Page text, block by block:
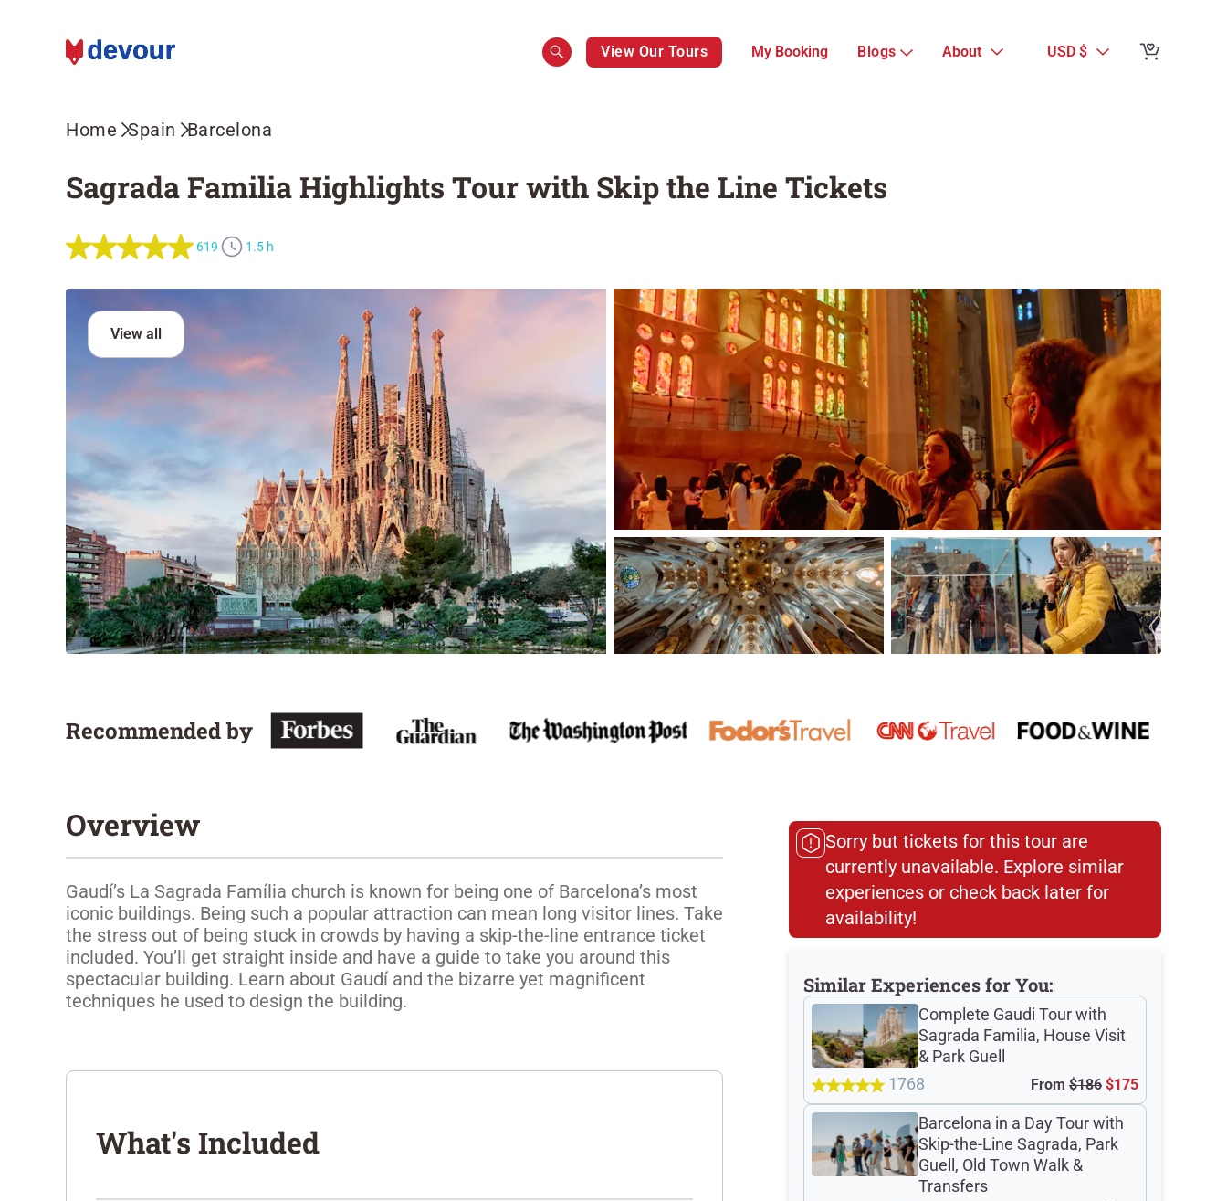
View Our Tours My Booking Blogs About USD $
Home Spain Barcelona
Sagrada Familia Highlights Tour with Skip the Line Tickets
619 1.5 h
View all
Recommended by
Overview
Gaudí’s La Sagrada Família church is known for being one of Barcelona’s most
iconic buildings. Being such a popular attraction can mean long visitor lines. Take
the stress out of being stuck in crowds by having a skip-the-line entrance ticket
included. You’ll get straight inside and have a guide to take you around this
spectacular building. Learn about Gaudí and the bizarre yet magnificent
techniques he used to design the building.
What's Included
Sorry but tickets for this tour are
currently unavailable. Explore similar
experiences or check back later for
availability!​
Similar Experiences for You:
Complete Gaudi Tour with
Sagrada Familia, House Visit
& Park Guell
1768
From $186 $175
Barcelona in a Day Tour with
Skip-the-Line Sagrada, Park
Guell, Old Town Walk &
Transfers
Reviews from